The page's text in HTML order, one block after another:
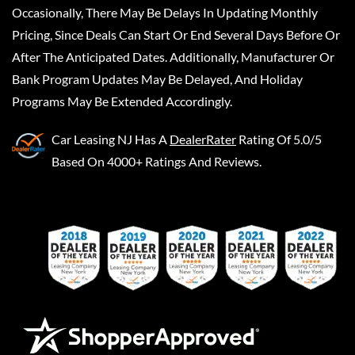
Occasionally, There May Be Delays In Updating Monthly
Pricing, Since Deals Can Start Or End Several Days Before Or
After The Anticipated Dates. Additionally, Manufacturer Or
Bank Program Updates May Be Delayed, And Holiday
Programs May Be Extended Accordingly.
Car Leasing NJ Has A DealerRater Rating Of 5.0/5
Based On 4000+ Ratings And Reviews.